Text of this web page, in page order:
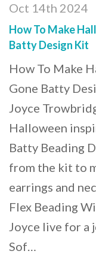
Oct 14th 2024
How To Make
Batty Design Kit
How To Make
Gone Batty
Joyce
Halloween
Batty Beading
from the kit to
earrings and
Flex Beading
Joyce live for a
Sof…